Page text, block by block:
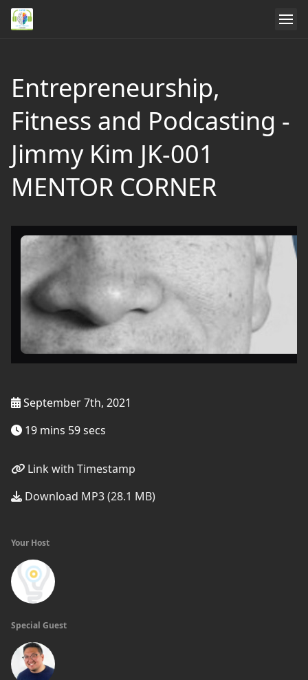
Entrepreneurship,
Fitness and Podcasting -
Jimmy Kim JK-001
MENTOR CORNER
September 7th, 2021
19 mins 59 secs
Link with Timestamp
Download MP3 (28.1 MB)
Your Host
Special Guest